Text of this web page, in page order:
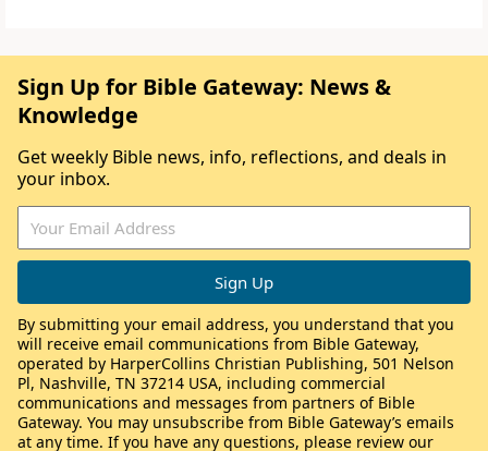
Sign Up for Bible Gateway: News &
Knowledge
Get weekly Bible news, info, reflections, and deals in
your inbox.
By submitting your email address, you understand that you
will receive email communications from Bible Gateway,
operated by HarperCollins Christian Publishing, 501 Nelson
Pl, Nashville, TN 37214 USA, including commercial
communications and messages from partners of Bible
Gateway. You may unsubscribe from Bible Gateway’s emails
at any time. If you have any questions, please review our